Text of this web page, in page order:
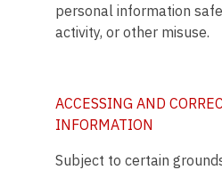
personal information
activity, or other misuse.
ACCESSING AND
INFORMATION
Subject to certain